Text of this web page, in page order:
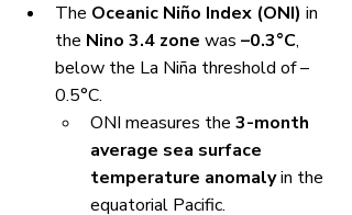
The Oceanic Niño Index (ONI) in
the Nino 3.4 zone was –0.3°C,
below the La Niña threshold of –
0.5°C.
ONI measures the 3-month
average sea surface
temperature anomaly in the
equatorial Pacific.